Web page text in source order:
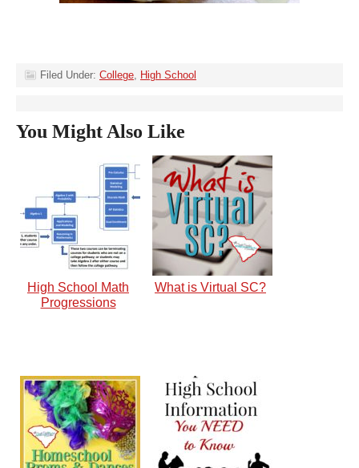
Filed Under: College, High School
You Might Also Like
High School Math
Progressions
What is Virtual SC?